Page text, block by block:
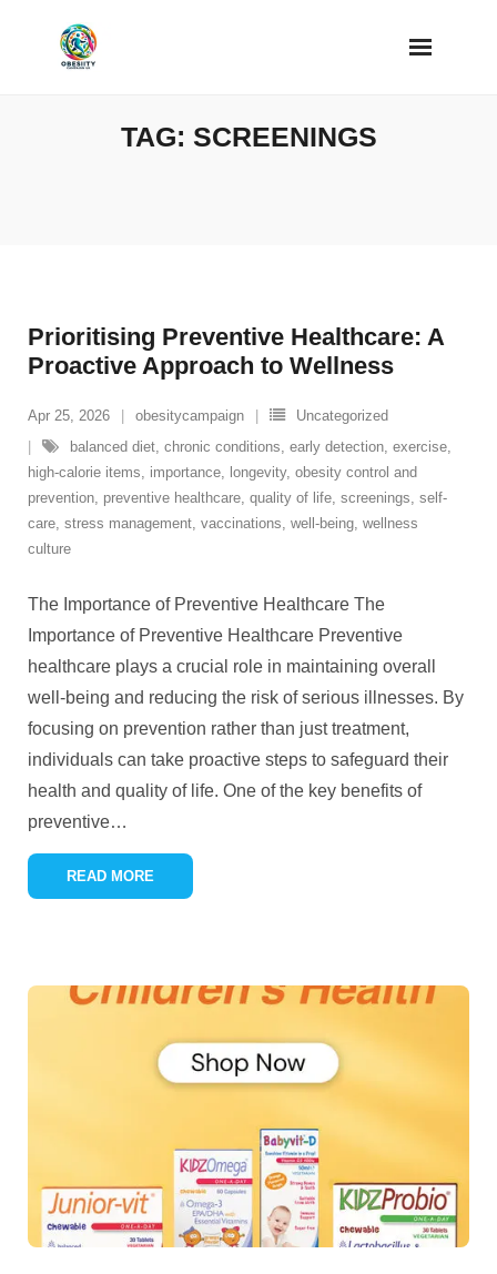
TAG: SCREENINGS
Prioritising Preventive Healthcare: A
Proactive Approach to Wellness
Apr 25, 2026 obesitycampaign
Uncategorized
balanced diet, chronic conditions, early detection, exercise,
high-calorie items, importance, longevity, obesity control and
prevention, preventive healthcare, quality of life, screenings, self-
care, stress management, vaccinations, well-being, wellness
culture
The Importance of Preventive Healthcare The
Importance of Preventive Healthcare Preventive
healthcare plays a crucial role in maintaining overall
well-being and reducing the risk of serious illnesses. By
focusing on prevention rather than just treatment,
individuals can take proactive steps to safeguard their
health and quality of life. One of the key benefits of
preventive…
READ MORE